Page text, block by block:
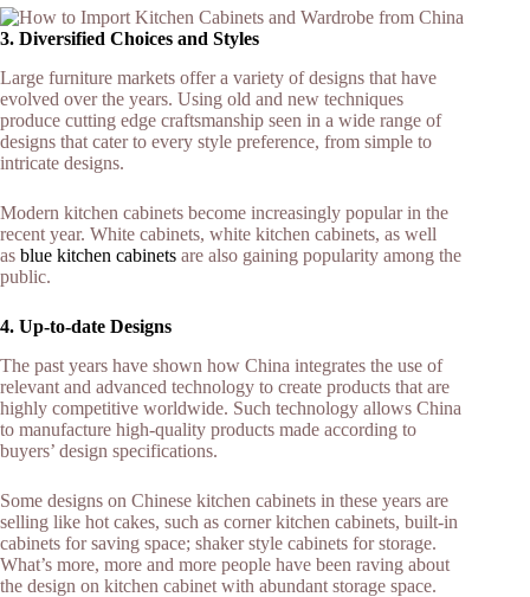
3. Diversified Choices and Styles
Large furniture markets offer a variety of designs that have
evolved over the years. Using old and new techniques
produce cutting edge craftsmanship seen in a wide range of
designs that cater to every style preference, from simple to
intricate designs.
Modern kitchen cabinets become increasingly popular in the
recent year. White cabinets, white kitchen cabinets, as well
as blue kitchen cabinets are also gaining popularity among the
public.
4. Up-to-date Designs
The past years have shown how China integrates the use of
relevant and advanced technology to create products that are
highly competitive worldwide. Such technology allows China
to manufacture high-quality products made according to
buyers’ design specifications.
Some designs on Chinese kitchen cabinets in these years are
selling like hot cakes, such as corner kitchen cabinets, built-in
cabinets for saving space; shaker style cabinets for storage.
What’s more, more and more people have been raving about
the design on kitchen cabinet with abundant storage space.